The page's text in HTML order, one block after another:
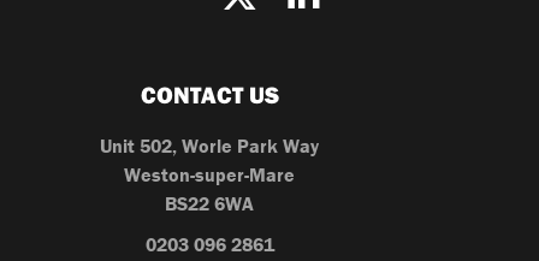
CONTACT US
Unit 502, Worle Park Way
Weston-super-Mare
BS22 6WA
0203 096 2861